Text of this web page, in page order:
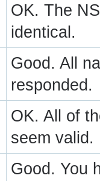
OK. The
identical.
Good. All
responded.
OK. All of
seem valid.
Good. You